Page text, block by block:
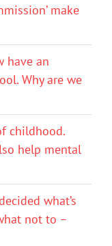
make
have an
Why are we
childhood.
help mental
what’s
not to –